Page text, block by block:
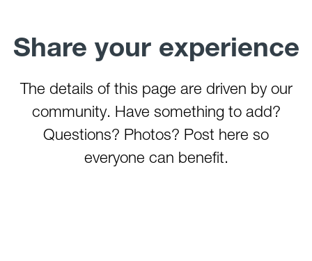
Share your experience
The details of this page are driven by our
community. Have something to add?
Questions? Photos? Post here so
everyone can benefit.